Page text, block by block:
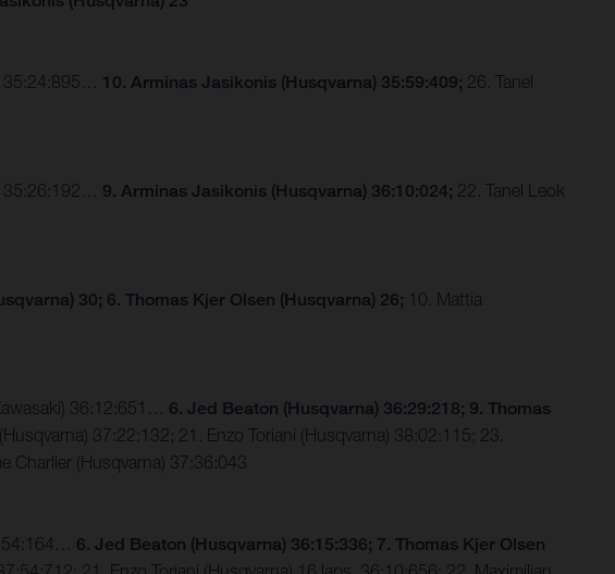
35:24:895… 10. Arminas Jasikonis (Husqvarna) 35:59:409; 26. Tanel
35:26:192… 9. Arminas Jasikonis (Husqvarna) 36:10:024; 22. Tanel Leok
30; 6. Thomas Kjer Olsen (Husqvarna) 26; 10. Mattia
36:12:651… 6. Jed Beaton (Husqvarna) 36:29:218; 9. Thomas
37:22:132; 21. Enzo Toriani (Husqvarna) 38:02:115; 23.
Charlier (Husqvarna) 37:36:043
6. Jed Beaton (Husqvarna) 36:15:336; 7. Thomas Kjer Olsen